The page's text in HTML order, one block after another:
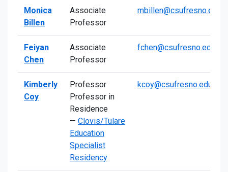
Monica
Billen
Associate
Professor
mbillen@csufresno.edu
Feiyan
Chen
Associate
Professor
fchen@csufresno.edu
Kimberly
Coy
Professor
Professor in
Residence
— Clovis/Tulare
Education
Specialist
Residency
kcoy@csufresno.edu